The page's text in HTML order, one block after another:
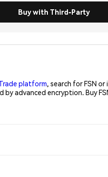
Buy with Third-Party
platform, search for FSN
advanced encryption. Buy